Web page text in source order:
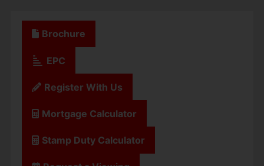
Brochure
EPC
Register With Us
Mortgage Calculator
Stamp Duty Calculator